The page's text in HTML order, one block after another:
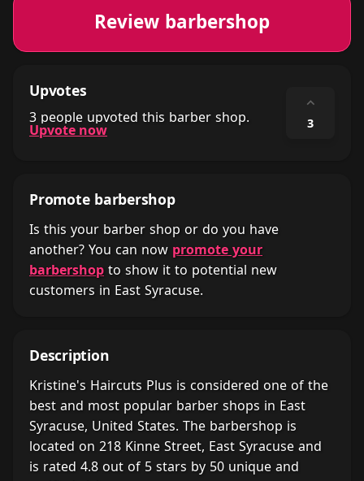
Review barbershop
Upvotes
3 people upvoted this barber shop.
Upvote now
⌃
3
Promote barbershop
Is this your barber shop or do you have
another? You can now promote your
barbershop to show it to potential new
customers in East Syracuse.
Description
Kristine's Haircuts Plus is considered one of the
best and most popular barber shops in East
Syracuse, United States. The barbershop is
located on 218 Kinne Street, East Syracuse and
is rated 4.8 out of 5 stars by 50 unique and